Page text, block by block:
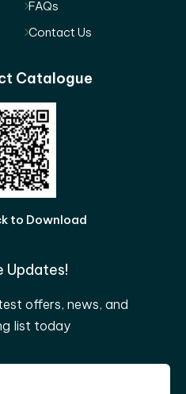
FAQs
Contact Us
Catalogue
to Download
Updates!
offers, news, and
list today